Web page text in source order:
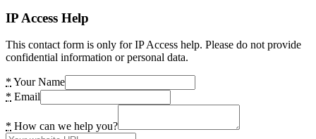
IP Access Help
This contact form is only for IP Access help. Please do not provide
confidential information or personal data.
* Your Name
* Email
* How can we help you?